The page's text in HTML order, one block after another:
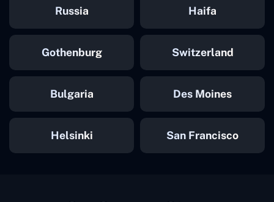
Russia Haifa
Gothenburg Switzerland
Bulgaria Des Moines
Helsinki San Francisco